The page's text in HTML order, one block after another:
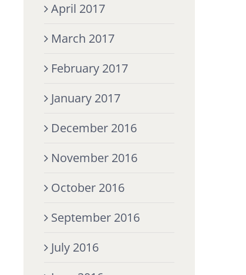
April 2017
March 2017
February 2017
January 2017
December 2016
November 2016
October 2016
September 2016
July 2016